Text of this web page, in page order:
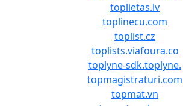
toplietas.lv
toplinecu.com
toplist.cz
toplists.viafoura.co
toplyne-sdk.toplyne.
topmagistraturi.com
topmat.vn